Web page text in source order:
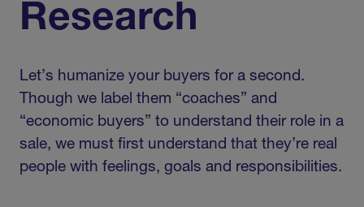
Research
Let’s humanize your buyers for a second.
Though we label them “coaches” and
“economic buyers” to understand their role in a
sale, we must first understand that they’re real
people with feelings, goals and responsibilities.